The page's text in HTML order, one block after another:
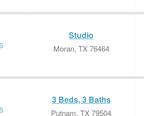
Studio
Moran, TX 76464
3 Beds, 3 Baths
Putnam, TX 79504